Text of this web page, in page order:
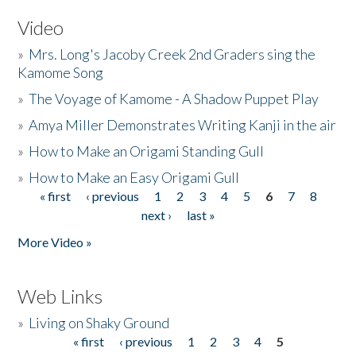
Video
» Mrs. Long's Jacoby Creek 2nd Graders sing the
Kamome Song
»The Voyage of Kamome - A Shadow Puppet Play
»Amya Miller Demonstrates Writing Kanji in the air
» How to Make an Origami Standing Gull
» How to Make an Easy Origami Gull
Pages
« first ‹ previous 1 2 3 4 5 6 7
8
next ›
last »
More Video »
Web Links
» Living on Shaky Ground
« first ‹ previous 1 2 3 4
5